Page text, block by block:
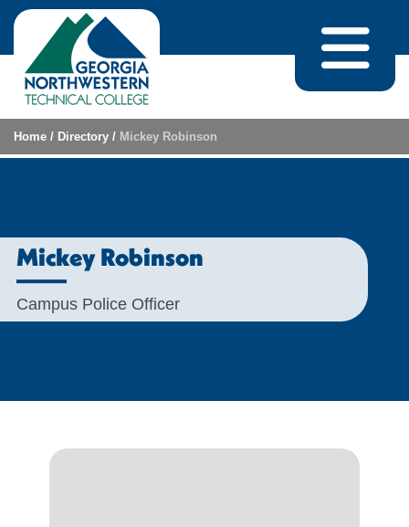
Skip to content
Home / Directory / Mickey Robinson
Mickey Robinson
Campus Police Officer